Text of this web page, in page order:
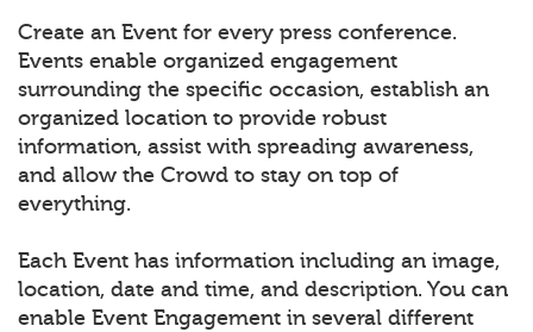
Create an Event for every press conference.
Events enable organized engagement
surrounding the specific occasion, establish an
organized location to provide robust
information, assist with spreading awareness,
and allow the Crowd to stay on top of
everything.
Each Event has information including an image,
location, date and time, and description. You can
enable Event Engagement in several different